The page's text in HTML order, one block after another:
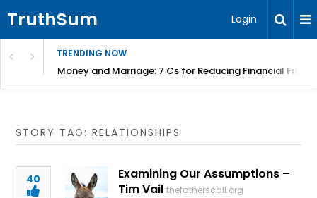
TruthSum Login
TRENDING NOW
Money and Marriage: 7 Cs for Reducing Financial
STORY TAG: RELATIONSHIPS
40
Examining Our Assumptions –
Tim Vail thefatherscall.org